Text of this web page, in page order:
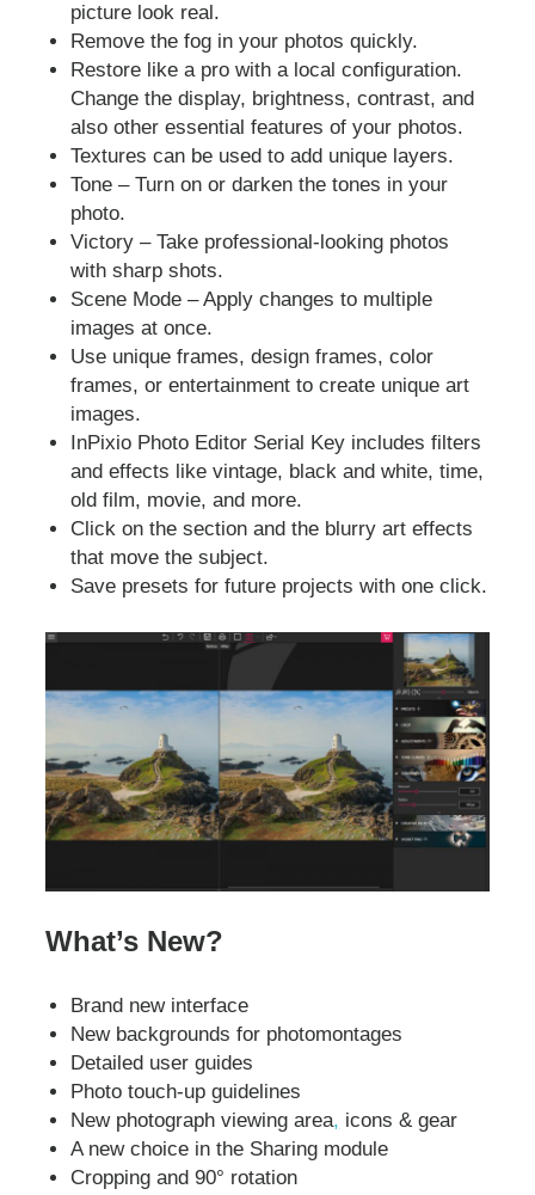
picture look real.
Remove the fog in your photos quickly.
Restore like a pro with a local configuration.
Change the display, brightness, contrast, and
also other essential features of your photos.
Textures can be used to add unique layers.
Tone – Turn on or darken the tones in your
photo.
Victory – Take professional-looking photos
with sharp shots.
Scene Mode – Apply changes to multiple
images at once.
Use unique frames, design frames, color
frames, or entertainment to create unique art
images.
InPixio Photo Editor Serial Key includes filters
and effects like vintage, black and white, time,
old film, movie, and more.
Click on the section and the blurry art effects
that move the subject.
Save presets for future projects with one click.
What’s New?
Brand new interface
New backgrounds for photomontages
Detailed user guides
Photo touch-up guidelines
New photograph viewing area, icons & gear
A new choice in the Sharing module
Cropping and 90° rotation